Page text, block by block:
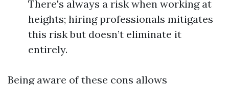
There's always a risk when working at
heights; hiring professionals mitigates
this risk but doesn’t eliminate it
entirely.
Being aware of these cons allows